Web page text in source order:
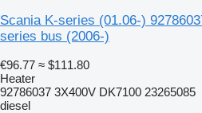
Scania K-series (01.06-)
series bus (2006-)
€96.77 ≈ $111.80
Heater
92786037 3X400V DK7100 23265085
diesel